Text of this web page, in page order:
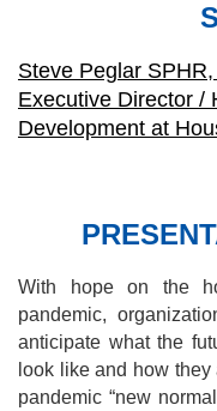
Steve Peglar
Executive Director /
Development at
With hope on the
pandemic,
anticipate what the
look like and how
pandemic “new